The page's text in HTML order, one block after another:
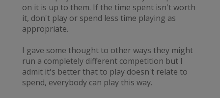
on it is up to them. If the time spent isn't worth
it, don't play or spend less time playing as
appropriate.
I gave some thought to other ways they might
run a completely different competition but I
admit it's better that to play doesn't relate to
spend, everybody can play this way.